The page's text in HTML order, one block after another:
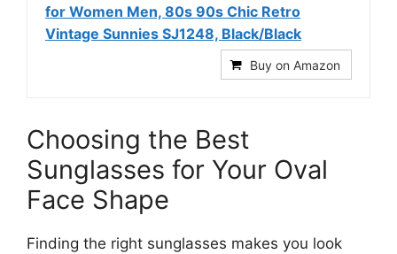
for Women Men, 80s 90s Chic Retro
Vintage Sunnies SJ1248, Black/Black
Buy on Amazon
Choosing the Best
Sunglasses for Your Oval
Face Shape
Finding the right sunglasses makes you look